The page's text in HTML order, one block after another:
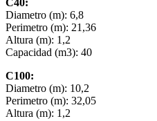
Diametro (m): 6,8
Perimetro (m): 21,36
Altura (m): 1,2
Capacidad (m3): 40
C100:
Diametro (m): 10,2
Perimetro (m): 32,05
Altura (m): 1,2